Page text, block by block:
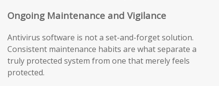
Ongoing Maintenance and Vigilance
Antivirus software is not a set-and-forget solution.
Consistent maintenance habits are what separate a
truly protected system from one that merely feels
protected.